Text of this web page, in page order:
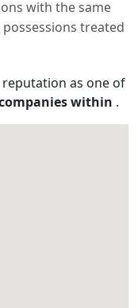
with the same
treated
reputation as one of
within .